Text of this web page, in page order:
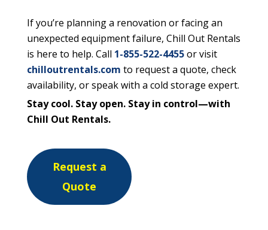
If you’re planning a renovation or facing an
unexpected equipment failure, Chill Out Rentals
is here to help. Call 1-855-522-4455or visit
chilloutrentals.com to request a quote, check
availability, or speak with a cold storage expert.
Stay cool. Stay open. Stay in control—with
Chill Out Rentals.
Request a
Quote